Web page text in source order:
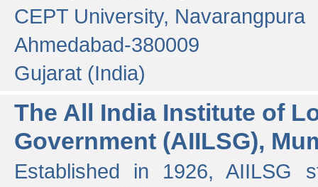
CEPT University, Navarangpura
Ahmedabad-380009
Gujarat (India)
The All India Institute of
Government (AIILSG),
Established in 1926, AIILSG